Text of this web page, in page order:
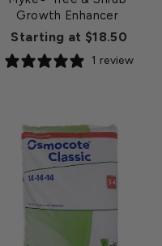
Growth Enhancer
Starting at $18.50
1 review